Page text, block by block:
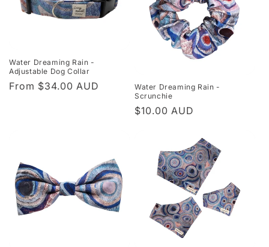
Water Dreaming Rain -
Adjustable Dog Collar
Regular
From $34.00 AUD
Water Dreaming Rain -
Scrunchie
Regular
$10.00 AUD